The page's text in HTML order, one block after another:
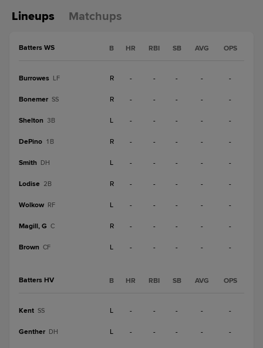
Lineups Matchups
Batters WS B HR RBI SB AVG OPS
Burrowes LF R - - - - -
Bonemer SS R - - - - -
Shelton 3B L - - - - -
DePino 1B R - - - - -
Smith DH L - - - - -
Lodise 2B R - - - - -
Wolkow RF L - - - - -
Magill, G C R - - - - -
Brown CF L - - - - -
Batters HV B HR RBI SB AVG OPS
Kent SS L - - - - -
Genther DH L - - - - -